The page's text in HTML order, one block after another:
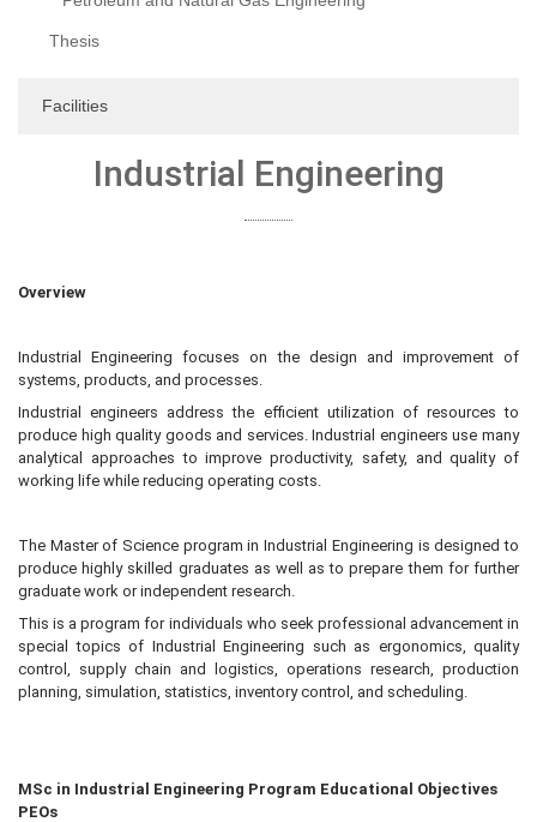
Thesis
Facilities
Industrial Engineering
Overview
Industrial Engineering focuses on the design and improvement of
systems, products, and processes.
Industrial engineers address the efficient utilization of resources to
produce high quality goods and services. Industrial engineers use many
analytical approaches to improve productivity, safety, and quality of
working life while reducing operating costs.
The Master of Science program in Industrial Engineering is designed to
produce highly skilled graduates as well as to prepare them for further
graduate work or independent research.
This is a program for individuals who seek professional advancement in
special topics of Industrial Engineering such as ergonomics, quality
control, supply chain and logistics, operations research, production
planning, simulation, statistics, inventory control, and scheduling.
MSc in Industrial Engineering Program Educational Objectives
PEOs